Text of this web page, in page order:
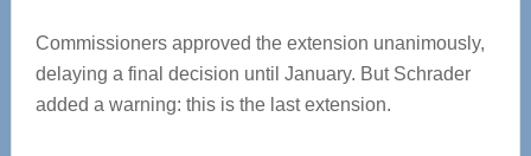
Commissioners approved the extension unanimously,
delaying a final decision until January. But Schrader
added a warning: this is the last extension.